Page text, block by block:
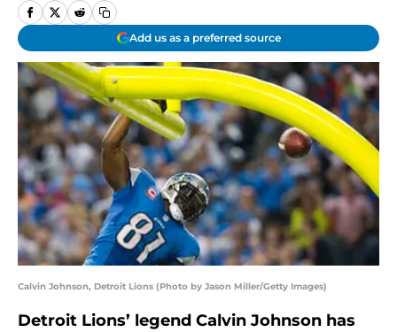
Add us as a preferred source
Calvin Johnson, Detroit Lions (Photo by Jason Miller/Getty Images)
Detroit Lions’ legend Calvin Johnson has